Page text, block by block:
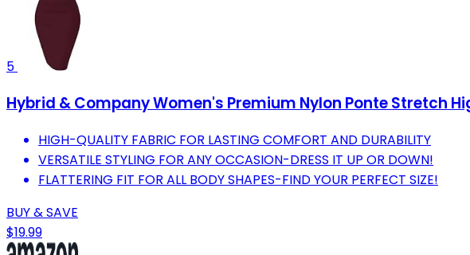
5
Hybrid & Company Women's Premium Nylon Ponte Stretch
HIGH-QUALITY FABRIC FOR LASTING COMFORT AND DURABILITY
VERSATILE STYLING FOR ANY OCCASION-DRESS IT UP OR DOWN!
FLATTERING FIT FOR ALL BODY SHAPES-FIND YOUR PERFECT SIZE!
BUY & SAVE
$19.99